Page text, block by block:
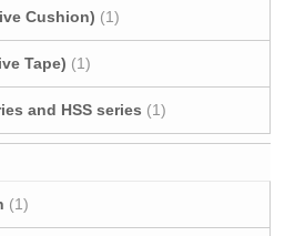
Cushion) (1)
Tape) (1)
and HSS series (1)
(1)